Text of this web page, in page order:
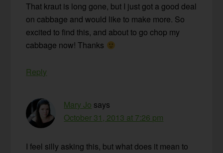
That kraut is long gone, but I just got a good deal
on cabbage and would like to make more. So
excited to find this, and about to go chop my
cabbage now! Thanks
Reply
Mary Jo says
October 31, 2013 at 7:26 pm
I feel silly asking this, but what does it mean to